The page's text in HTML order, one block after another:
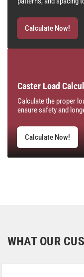
Calculate Now!
Caster Load
Calculate the proper
ensure safety and
Calculate Now!
WHAT OUR